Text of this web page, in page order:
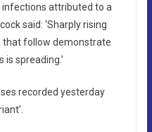
infections attributed to a
said: ‘Sharply rising
that follow demonstrate
spreading.’
recorded yesterday